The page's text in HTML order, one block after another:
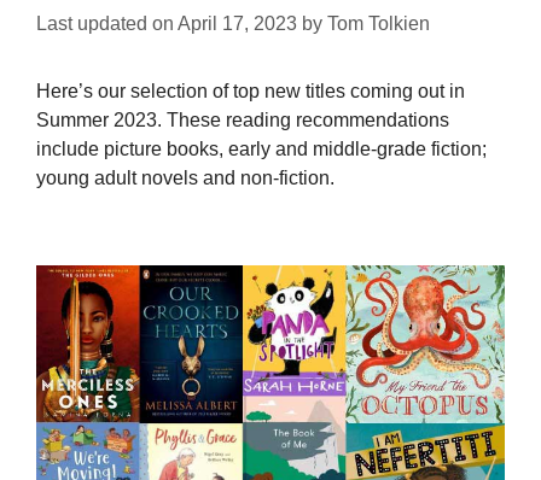
Last updated on April 17, 2023 by Tom Tolkien
Here’s our selection of top new titles coming out in
Summer 2023. These reading recommendations
include picture books, early and middle-grade fiction;
young adult novels and non-fiction.